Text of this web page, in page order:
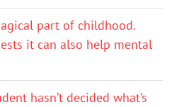
part of childhood.
it can also help mental
hasn’t decided what’s